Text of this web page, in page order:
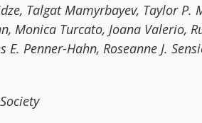
Talgat Mamyrbayev, Taylor P.
Monica Turcato, Joana Valerio,
Penner-Hahn, Roseanne J.